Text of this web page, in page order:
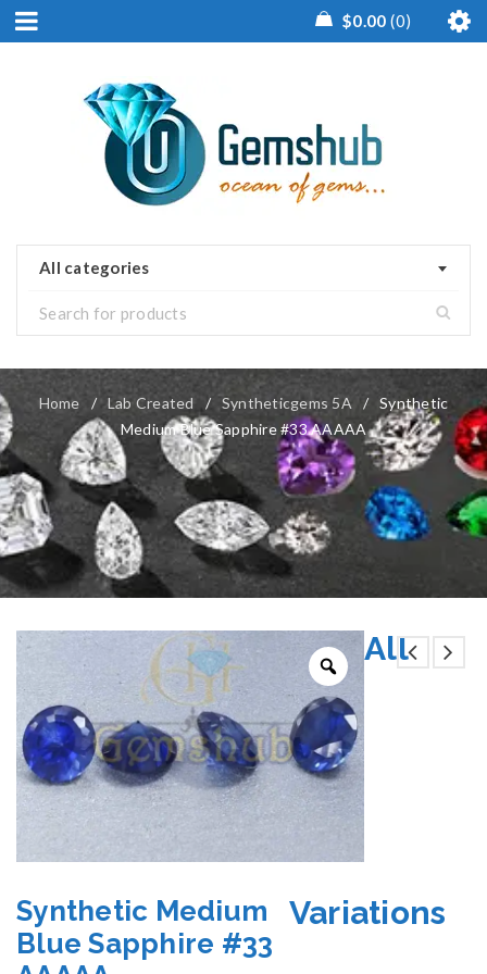
$0.00 0
All categories
Home / Lab Created / Syntheticgems 5A / Synthetic
Medium Blue Sapphire #33 AAAAA
Synthetic Medium
Blue Sapphire #33
All
Variations